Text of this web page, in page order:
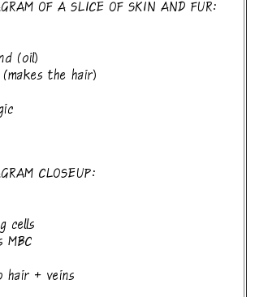
OF A SLICE OF SKIN AND FUR:
(oil)
the hair)
CLOSEUP:
cells
MBC
hair + veins